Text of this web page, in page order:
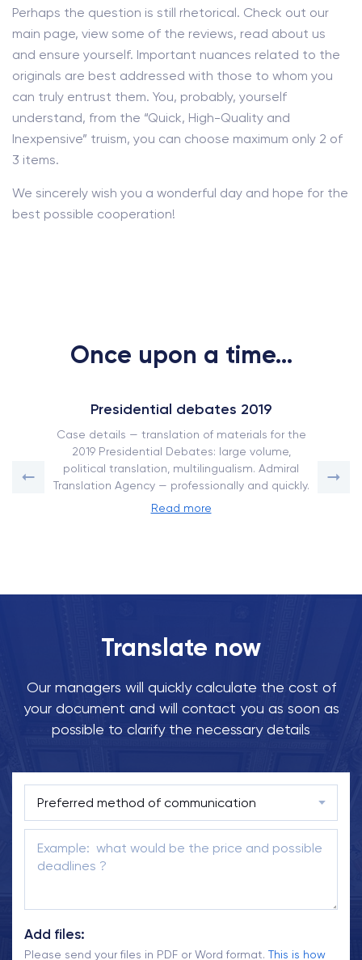
Perhaps the question is still rhetorical. Check out our
main page, view some of the reviews, read about us
and ensure yourself. Important nuances related to the
originals are best addressed with those to whom you
can truly entrust them. You, probably, yourself
understand, from the “Quick, High-Quality and
Inexpensive” truism, you can choose maximum only 2 of
3 items.
We sincerely wish you a wonderful day and hope for the
best possible cooperation!
Once upon a time...
Presidential debates 2019
Case details — translation of materials for the
2019 Presidential Debates: large volume,
political translation, multilingualism. Admiral
Translation Agency — professionally and quickly.
Read more
Translate now
Our managers will quickly calculate the cost of
your document and will contact you as soon as
possible to clarify the necessary details
Add files:
Please send your files in PDF or Word format. This is how